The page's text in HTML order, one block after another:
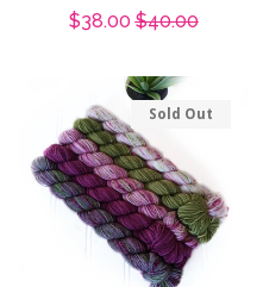
Sale
$38.00 Regular
$40.00
Sold Out